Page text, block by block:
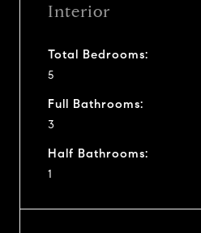
Interior
Total Bedrooms:
5
Full Bathrooms:
3
Half Bathrooms:
1